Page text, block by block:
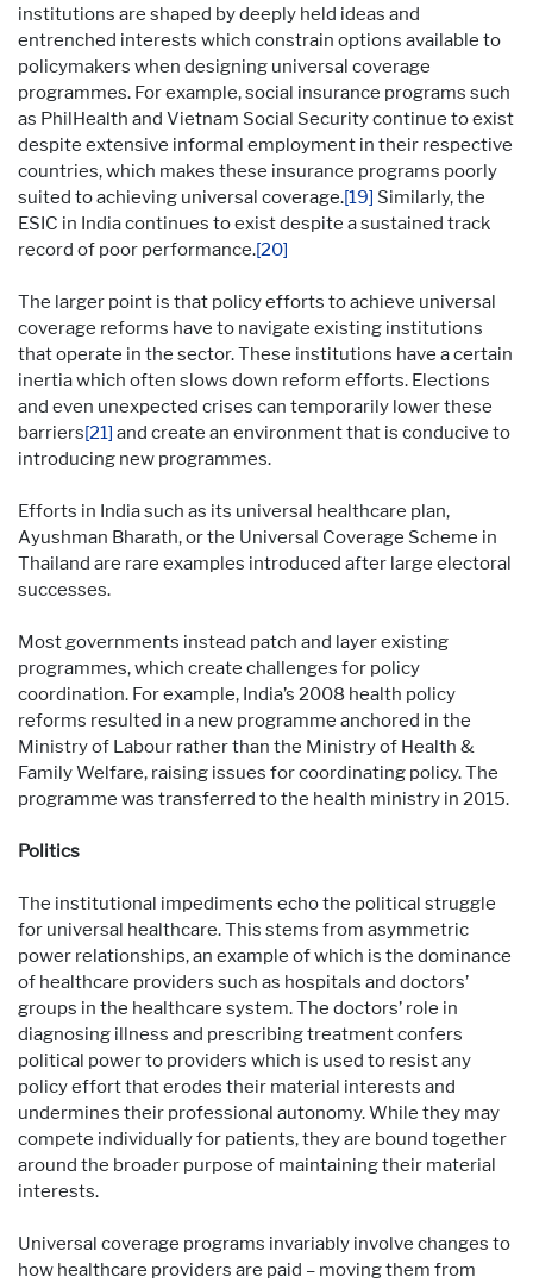
institutions are shaped by deeply held ideas and
entrenched interests which constrain options available to
policymakers when designing universal coverage
programmes. For example, social insurance programs such
as PhilHealth and Vietnam Social Security continue to exist
despite extensive informal employment in their respective
countries, which makes these insurance programs poorly
suited to achieving universal coverage.[19] Similarly, the
ESIC in India continues to exist despite a sustained track
record of poor performance.[20]
The larger point is that policy efforts to achieve universal
coverage reforms have to navigate existing institutions
that operate in the sector. These institutions have a certain
inertia which often slows down reform efforts. Elections
and even unexpected crises can temporarily lower these
barriers[21] and create an environment that is conducive to
introducing new programmes.
Efforts in India such as its universal healthcare plan,
Ayushman Bharath, or the Universal Coverage Scheme in
Thailand are rare examples introduced after large electoral
successes.
Most governments instead patch and layer existing
programmes, which create challenges for policy
coordination. For example, India’s 2008 health policy
reforms resulted in a new programme anchored in the
Ministry of Labour rather than the Ministry of Health &
Family Welfare, raising issues for coordinating policy. The
programme was transferred to the health ministry in 2015.
Politics
The institutional impediments echo the political struggle
for universal healthcare. This stems from asymmetric
power relationships, an example of which is the dominance
of healthcare providers such as hospitals and doctors’
groups in the healthcare system. The doctors’ role in
diagnosing illness and prescribing treatment confers
political power to providers which is used to resist any
policy effort that erodes their material interests and
undermines their professional autonomy. While they may
compete individually for patients, they are bound together
around the broader purpose of maintaining their material
interests.
Universal coverage programs invariably involve changes to
how healthcare providers are paid – moving them from